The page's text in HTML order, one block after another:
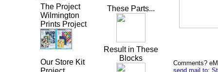
The Project
Wilmington
Prints Project
Our Store Kit
These Parts...
Result in These
Blocks
Comments?
send mail to: